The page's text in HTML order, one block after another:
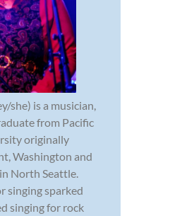
she) is a musician,
from Pacific
originally
Washington and
North Seattle.
singing sparked
singing for rock